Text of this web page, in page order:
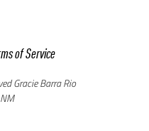
of Service
Gracie Barra Rio